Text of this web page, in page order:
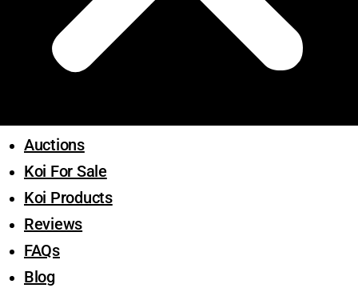
Auctions
Koi For Sale
Koi Products
Reviews
FAQs
Blog